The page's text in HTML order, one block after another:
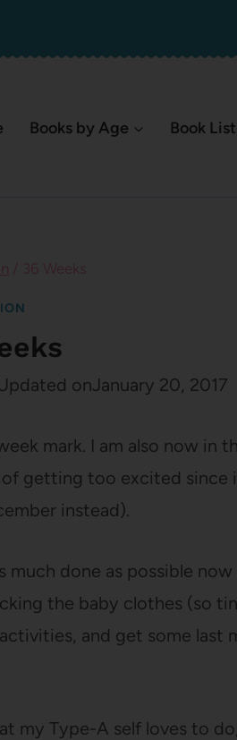
Books by Age Book
onJanuary 20, 2017
mark. I am also now in
of getting too excited since
instead).
done as possible
the baby clothes (so
and get some last
my Type-A self loves to